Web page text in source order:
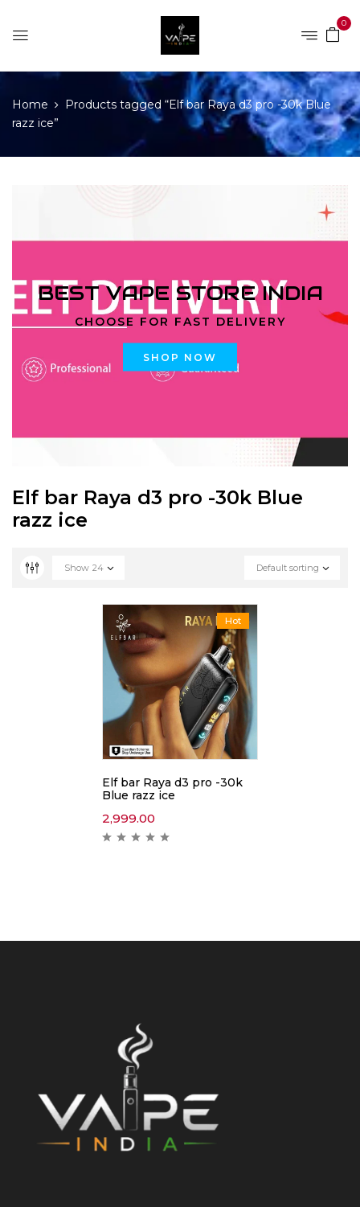
0
Home
Products tagged “Elf bar Raya d3 pro -30k Blue
razz ice”
BEST VAPE STORE INDIA
CHOOSE FOR FAST DELIVERY
SHOP NOW
Elf bar Raya d3 pro -30k Blue
razz ice
Default sorting
Show 24
Hot
Elf bar Raya d3 pro -30k
Blue razz ice
2,999.00